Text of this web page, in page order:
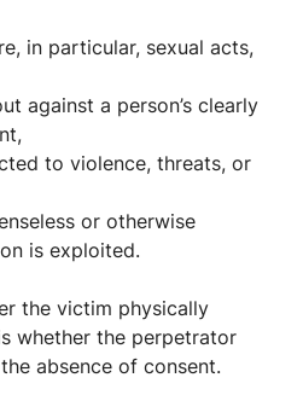
in particular, sexual acts,
against a person’s clearly
to violence, threats, or
or otherwise
is exploited.
the victim physically
whether the perpetrator
absence of consent.